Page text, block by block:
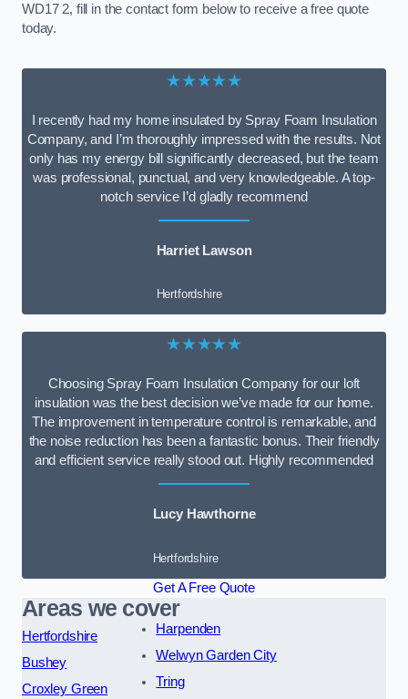
WD17 2, fill in the contact form below to receive a free quote
today.
★★★★★
I recently had my home insulated by Spray Foam Insulation
Company, and I’m thoroughly impressed with the results. Not
only has my energy bill significantly decreased, but the team
was professional, punctual, and very knowledgeable. A top-
notch service I’d gladly recommend
Harriet Lawson
Hertfordshire
★★★★★
Choosing Spray Foam Insulation Company for our loft
insulation was the best decision we’ve made for our home.
The improvement in temperature control is remarkable, and
the noise reduction has been a fantastic bonus. Their friendly
and efficient service really stood out. Highly recommended
Lucy Hawthorne
Hertfordshire
Get A Free Quote
Areas we cover
Hertfordshire
Bushey
Croxley Green
Harpenden
Welwyn Garden City
Tring